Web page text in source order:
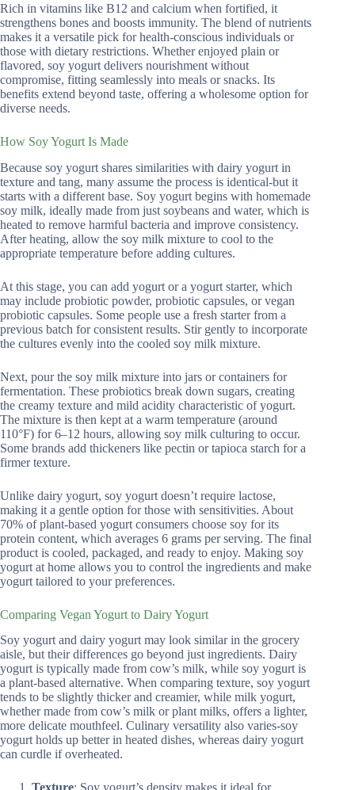
Rich in vitamins like B12 and calcium when fortified, it
strengthens bones and boosts immunity. The blend of nutrients
makes it a versatile pick for health-conscious individuals or
those with dietary restrictions. Whether enjoyed plain or
flavored, soy yogurt delivers nourishment without
compromise, fitting seamlessly into meals or snacks. Its
benefits extend beyond taste, offering a wholesome option for
diverse needs.
How Soy Yogurt Is Made
Because soy yogurt shares similarities with dairy yogurt in
texture and tang, many assume the process is identical-but it
starts with a different base. Soy yogurt begins with homemade
soy milk, ideally made from just soybeans and water, which is
heated to remove harmful bacteria and improve consistency.
After heating, allow the soy milk mixture to cool to the
appropriate temperature before adding cultures.
At this stage, you can add yogurt or a yogurt starter, which
may include probiotic powder, probiotic capsules, or vegan
probiotic capsules. Some people use a fresh starter from a
previous batch for consistent results. Stir gently to incorporate
the cultures evenly into the cooled soy milk mixture.
Next, pour the soy milk mixture into jars or containers for
fermentation. These probiotics break down sugars, creating
the creamy texture and mild acidity characteristic of yogurt.
The mixture is then kept at a warm temperature (around
110°F) for 6–12 hours, allowing soy milk culturing to occur.
Some brands add thickeners like pectin or tapioca starch for a
firmer texture.
Unlike dairy yogurt, soy yogurt doesn’t require lactose,
making it a gentle option for those with sensitivities. About
70% of plant-based yogurt consumers choose soy for its
protein content, which averages 6 grams per serving. The final
product is cooled, packaged, and ready to enjoy. Making soy
yogurt at home allows you to control the ingredients and make
yogurt tailored to your preferences.
Comparing Vegan Yogurt to Dairy Yogurt
Soy yogurt and dairy yogurt may look similar in the grocery
aisle, but their differences go beyond just ingredients. Dairy
yogurt is typically made from cow’s milk, while soy yogurt is
a plant-based alternative. When comparing texture, soy yogurt
tends to be slightly thicker and creamier, while milk yogurt,
whether made from cow’s milk or plant milks, offers a lighter,
more delicate mouthfeel. Culinary versatility also varies-soy
yogurt holds up better in heated dishes, whereas dairy yogurt
can curdle if overheated.